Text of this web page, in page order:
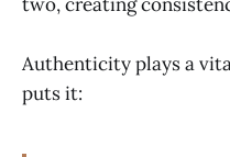
Authenticity plays a
puts it: